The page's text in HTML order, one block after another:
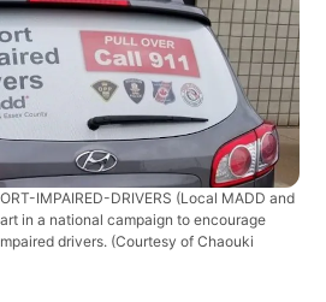
IMPAIRED-DRIVERS (Local MADD and
in a national campaign to encourage
drivers. (Courtesy of Chaouki